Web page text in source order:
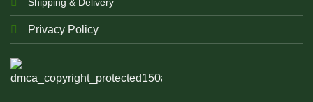
Privacy Policy